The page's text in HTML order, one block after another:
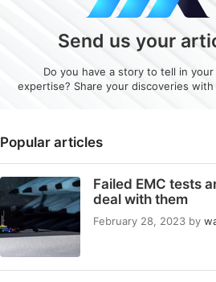
Popular articles
Failed EMC tests
deal with them
February 28, 2023 by
Send us your
Do you have a story to tell in
expertise? Share your discoveries